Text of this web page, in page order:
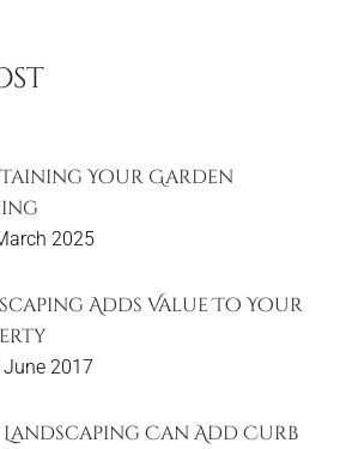
Your Garden
2025
Adds Value To Your
June 2017
Can Add Curb